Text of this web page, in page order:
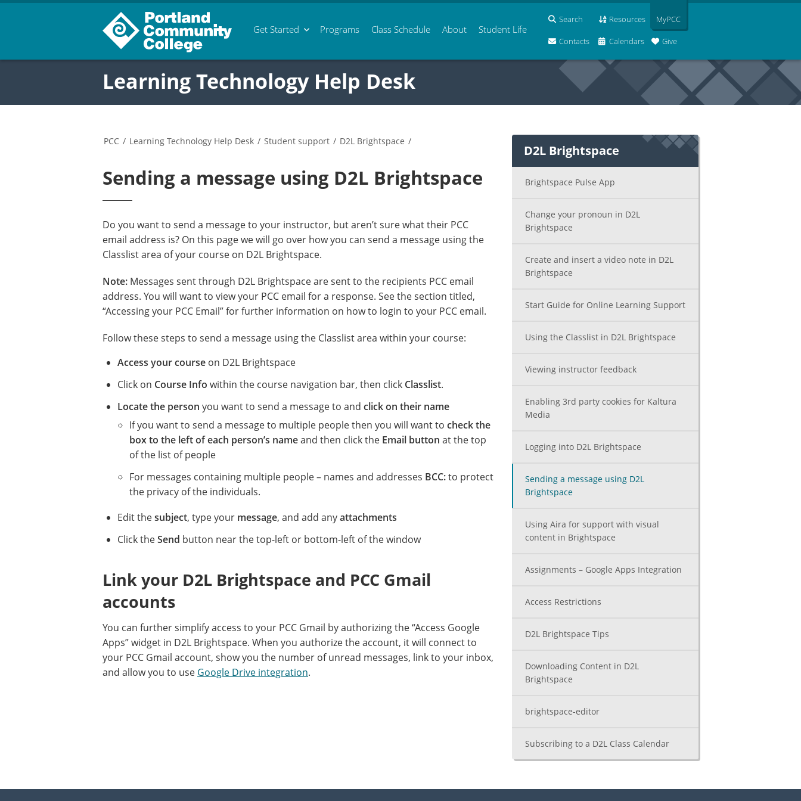
Get Started Programs Class Schedule About Student Life
Search Resources
Contacts Calendars Give
MyPCC
Learning Technology Help Desk
PCC / Learning Technology Help Desk / Student support / D2L Brightspace /
Sending a message using D2L Brightspace
Do you want to send a message to your instructor, but aren’t sure what their PCC
email address is? On this page we will go over how you can send a message using the
Classlist area of your course on D2L Brightspace.
Note: Messages sent through D2L Brightspace are sent to the recipients PCC email
address. You will want to view your PCC email for a response. See the section titled,
“Accessing your PCC Email” for further information on how to login to your PCC email.
Follow these steps to send a message using the Classlist area within your course:
Access your course on D2L Brightspace
Click on Course Info within the course navigation bar, then click Classlist.
Locate the person you want to send a message to and click on their name
If you want to send a message to multiple people then you will want to check the
box to the left of each person’s nameand then click the Email button at the top
of the list of people
For messages containing multiple people – names and addresses BCC:to protect
the privacy of the individuals.
Edit thesubject, type your message, and add anyattachments
Click theSend button near the top-left or bottom-left of the window
Link your D2L Brightspace and PCC Gmail
accounts
You can further simplify access to your PCC Gmail by authorizing the “Access Google
Apps” widget in D2L Brightspace. When you authorize the account, it will connect to
your PCC Gmail account, show you the number of unread messages, link to your inbox,
and allow you to use Google Drive integration.
D2L Brightspace
Brightspace Pulse App
Change your pronoun in D2L
Brightspace
Create and insert a video note in D2L
Brightspace
Start Guide for Online Learning Support
Using the Classlist in D2L Brightspace
Viewing instructor feedback
Enabling 3rd party cookies for Kaltura
Media
Logging into D2L Brightspace
Sending a message using D2L
Brightspace
Using Aira for support with visual
content in Brightspace
Assignments – Google Apps Integration
Access Restrictions
D2L Brightspace Tips
Downloading Content in D2L
Brightspace
brightspace-editor
Subscribing to a D2L Class Calendar